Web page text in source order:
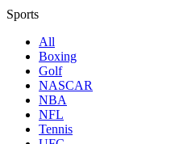
Sports
All
Boxing
Golf
NASCAR
NBA
NFL
Tennis